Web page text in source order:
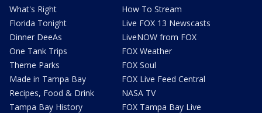
What's Right
Florida Tonight
Dinner DeeAs
One Tank Trips
Theme Parks
Made in Tampa Bay
Recipes, Food & Drink
Tampa Bay History
How To Stream
Live FOX 13 Newscasts
LiveNOW from FOX
FOX Weather
FOX Soul
FOX Live Feed Central
NASA TV
FOX Tampa Bay Live